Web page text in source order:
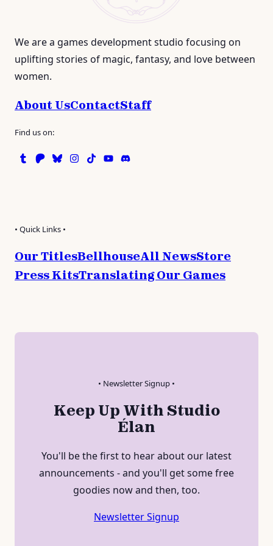
We are a games development studio focusing on
uplifting stories of magic, fantasy, and love between
women.
About UsContactStaff
Find us on:
Tumblr
Patreon
Bluesky
Instagram
TikTokInstagram
Discord
• Quick Links •
Our TitlesBellhouseAll NewsStore
Press KitsTranslating Our Games
• Newsletter Signup •
Keep Up With Studio
Élan
You'll be the first to hear about our latest
announcements - and you'll get some free
goodies now and then, too.
Newsletter Signup